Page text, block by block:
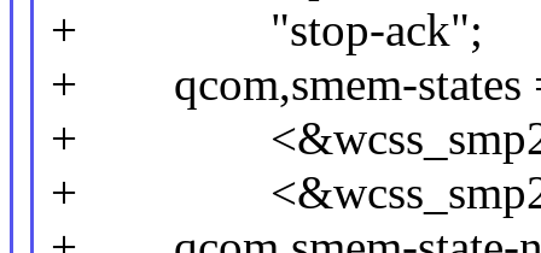
+ "stop-ack";
+ qcom,smem-states
+
+